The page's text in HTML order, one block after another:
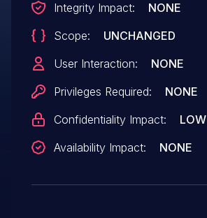
Integrity Impact:
NONE
Scope:
UNCHANGED
User Interaction:
NONE
Privileges Required:
NONE
Confidentiality Impact:
LOW
Availability Impact:
NONE